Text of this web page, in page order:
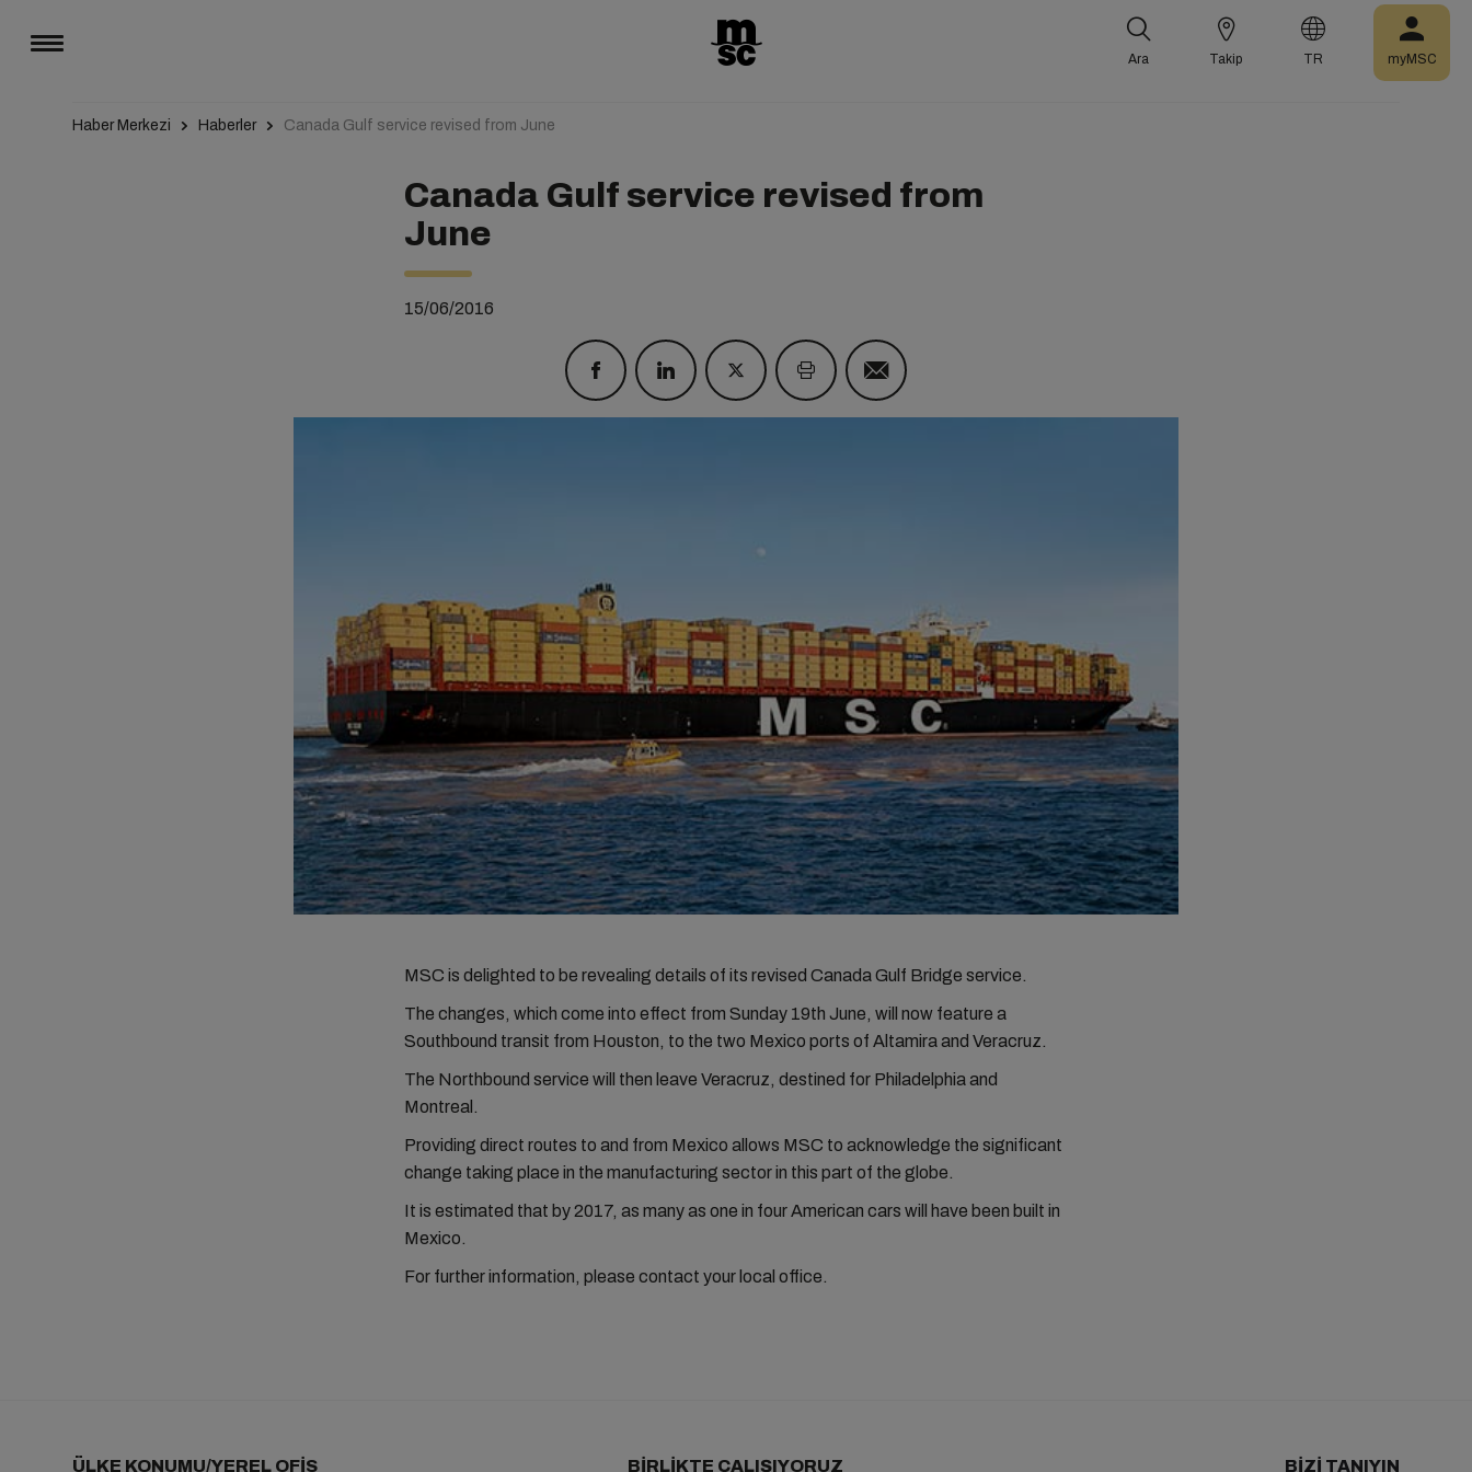
Ara Takip TR myMSC
Haber Merkezi Haberler Canada Gulf service revised from June
Canada Gulf service revised from
June
15/06/2016
MSC is delighted to be revealing details of its revised Canada Gulf Bridge service.
The changes, which come into effect from Sunday 19th June, will now feature a
Southbound transit from Houston, to the two Mexico ports of Altamira and Veracruz.
The Northbound service will then leave Veracruz, destined for Philadelphia and
Montreal.
Providing direct routes to and from Mexico allows MSC to acknowledge the significant
change taking place in the manufacturing sector in this part of the globe.
It is estimated that by 2017, as many as one in four American cars will have been built in
Mexico.
For further information, please contact your local office.
ÜLKE KONUMU/YEREL OFİS BIRLIKTE ÇALIŞIYORUZ BIZI TANIYIN